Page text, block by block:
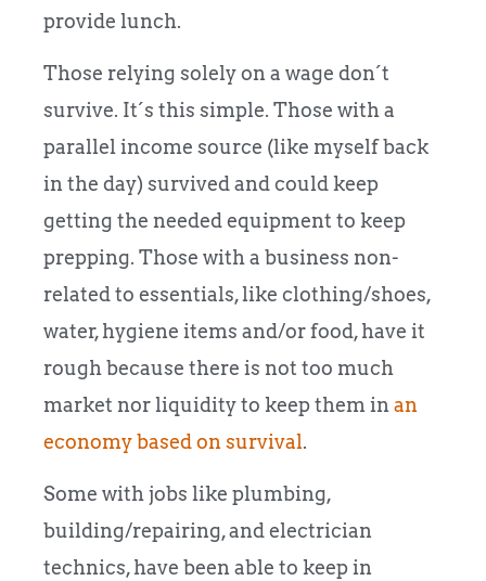
provide lunch.
Those relying solely on a wage don´t
survive. It´s this simple. Those with a
parallel income source (like myself back
in the day) survived and could keep
getting the needed equipment to keep
prepping. Those with a business non-
related to essentials, like clothing/shoes,
water, hygiene items and/or food, have it
rough because there is not too much
market nor liquidity to keep them in an
economy based on survival.
Some with jobs like plumbing,
building/repairing, and electrician
technics, have been able to keep in